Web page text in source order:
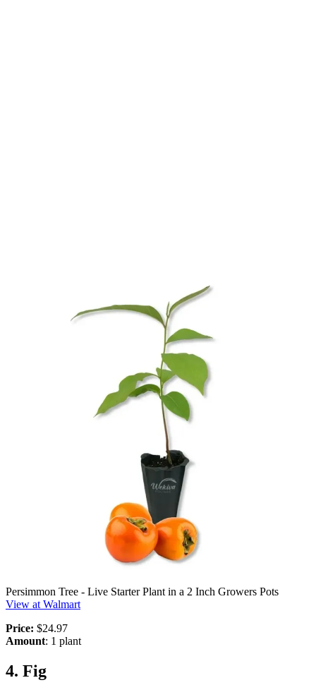
Persimmon Tree - Live Starter Plant in a 2 Inch Growers Pots
View at Walmart
Price: $24.97
Amount: 1 plant
4. Fig